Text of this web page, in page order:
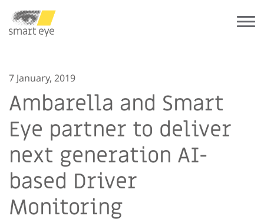
7 January, 2019
Ambarella and Smart
Eye partner to deliver
next generation AI-
based Driver
Monitoring